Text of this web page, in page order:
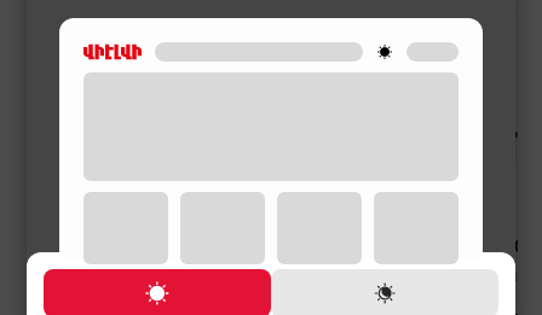
HAND BLENDERS HAND BLENDERS HAND